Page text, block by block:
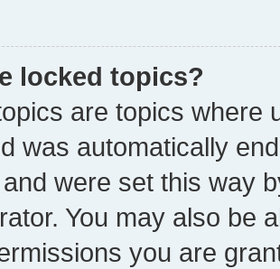
locked topics?
are topics where
was automatically
were set this way
You may also be
you are